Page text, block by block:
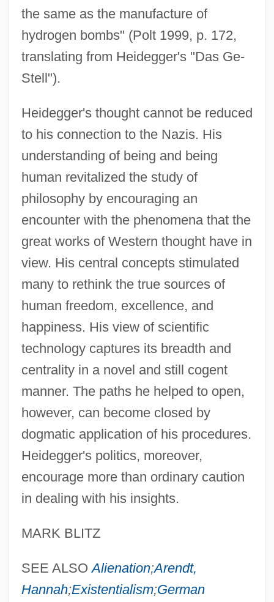
the same as the manufacture of
hydrogen bombs" (Polt 1999, p. 172,
translating from Heidegger's "Das Ge-
Stell").
Heidegger's thought cannot be reduced
to his connection to the Nazis. His
understanding of being and being
human revitalized the study of
philosophy by encouraging an
encounter with the phenomena that the
great works of Western thought have in
view. His central concepts stimulated
many to rethink the true sources of
human freedom, excellence, and
happiness. His view of scientific
technology captures its breadth and
centrality in a novel and still cogent
manner. The paths he helped to open,
however, can become closed by
dogmatic application of his procedures.
Heidegger's politics, moreover,
encourage more than ordinary caution
in dealing with his insights.
MARK BLITZ
SEE ALSOAlienation;Arendt,
Hannah;Existentialism;German